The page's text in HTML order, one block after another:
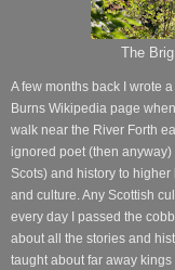
The
A few months back I wrote
Burns Wikipedia page
walk near the River Forth
ignored poet (then
Scots) and history to
and culture. Any Scottish
every day I passed the
about all the stories and
taught about far away